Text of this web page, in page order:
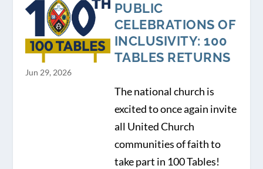
PUBLIC
CELEBRATIONS OF
INCLUSIVITY: 100
TABLES RETURNS
Jun 29, 2026
The national church is
excited to once again invite
all United Church
communities of faith to
take part in 100 Tables!